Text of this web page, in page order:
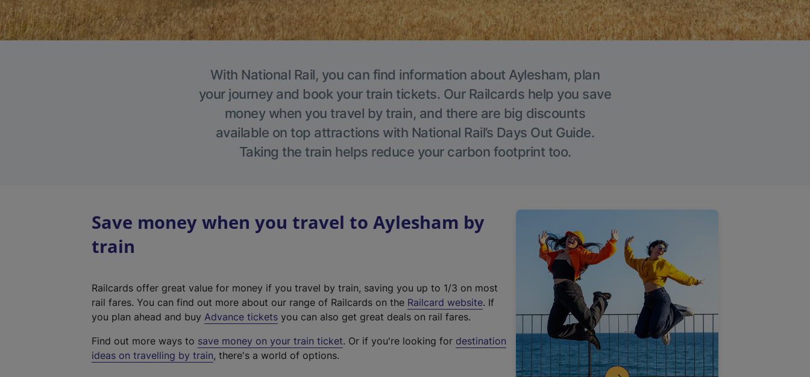
With National Rail, you can find information about Aylesham, plan
your journey and book your train tickets. Our Railcards help you save
money when you travel by train, and there are big discounts
available on top attractions with National Rail’s Days Out Guide.
Taking the train helps reduce your carbon footprint too.
Save money when you travel to Aylesham by
train
Railcards offer great value for money if you travel by train, saving you up to 1/3 on most
rail fares. You can find out more about our range of Railcards on the Railcard website(
t
. If
you plan ahead and buy Advance tickets you can also get great deals on rail fares.
Find out more ways to save money on your train ticket. Or if you're looking for destination
ideas on travelling by train, there's a world of options.